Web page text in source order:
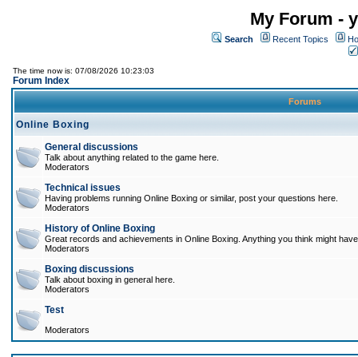
My Forum -
Search Recent Topics
The time now is: 07/08/2026 10:23:03
Forum Index
Forums
Online Boxing
General discussions
Talk about anything related to the game here.
Moderators
Technical issues
Having problems running Online Boxing or similar, post your questions here.
Moderators
History of Online Boxing
Great records and achievements in Online Boxing. Anything you think might
Moderators
Boxing discussions
Talk about boxing in general here.
Moderators
Test
Moderators